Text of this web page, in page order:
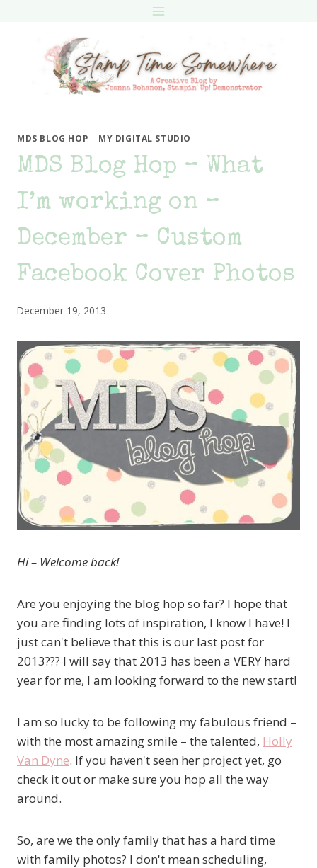
MDS BLOG HOP | MY DIGITAL STUDIO
MDS Blog Hop – What
I’m working on –
December – Custom
Facebook Cover Photos
December 19, 2013
Hi – Welcome back!
Are you enjoying the blog hop so far? I hope that
you are finding lots of inspiration, I know I have! I
just can't believe that this is our last post for
2013??? I will say that 2013 has been a VERY hard
year for me, I am looking forward to the new start!
I am so lucky to be following my fabulous friend –
with the most amazing smile – the talented, Holly
Van Dyne. If you haven't seen her project yet, go
check it out or make sure you hop all the way
around.
So, are we the only family that has a hard time
with family photos? I don't mean scheduling,